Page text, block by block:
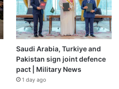
Saudi Arabia, Turkiye and
Pakistan sign joint defence
pact | Military News
1 day ago